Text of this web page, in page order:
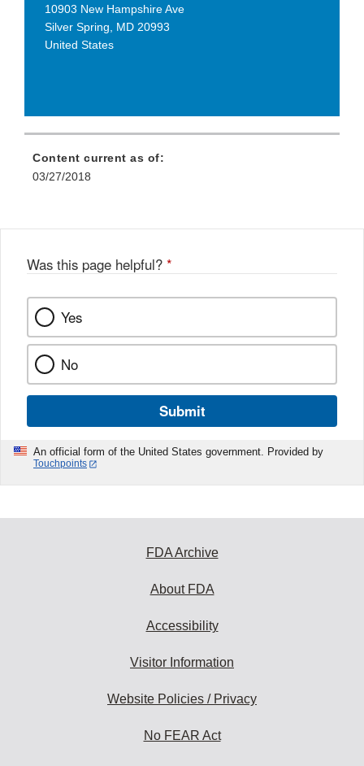
10903 New Hampshire Ave
Silver Spring, MD 20993
United States
Content current as of:
03/27/2018
Was this page helpful? *
Yes
No
Submit
An official form of the United States government. Provided by
Touchpoints
FDA Archive
About FDA
Accessibility
Visitor Information
Website Policies / Privacy
No FEAR Act